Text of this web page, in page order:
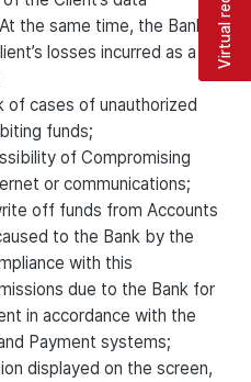
the same time, the Bank
losses incurred as a
of cases of unauthorized
funds;
of Compromising
or communications;
off funds from Accounts
to the Bank by the
with this
due to the Bank for
in accordance with the
Payment systems;
displayed on the screen,